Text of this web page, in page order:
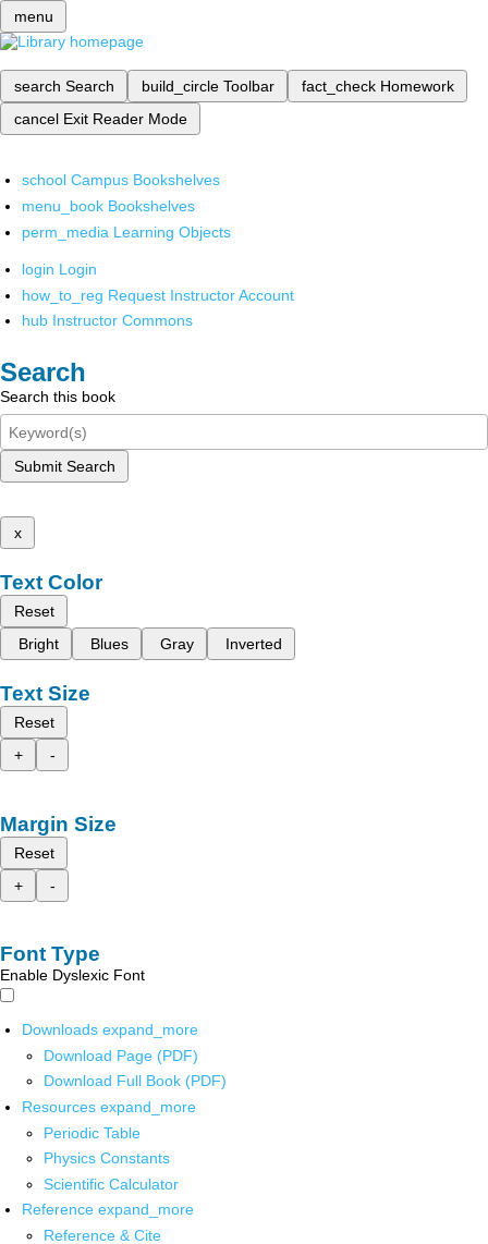
menu
search Search build_circle Toolbar fact_check Homework
cancel Exit Reader Mode
school Campus Bookshelves
menu_book Bookshelves
perm_media Learning Objects
login Login
how_to_reg Request Instructor Account
hub Instructor Commons
Search
Search this book
Submit Search
x
Text Color
Reset
Bright
Blues Gray Inverted
Text Size
Reset
+
-
Margin Size
Reset
+
-
Font Type
Enable Dyslexic Font
Downloads expand_more
Download Page (PDF)
Download Full Book (PDF)
Resources expand_more
Periodic Table
Physics Constants
Scientific Calculator
Reference expand_more
Reference & Cite